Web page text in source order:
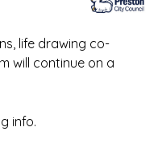
life drawing co-
will continue on a
info.